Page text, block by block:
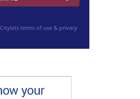
terms of use & privacy